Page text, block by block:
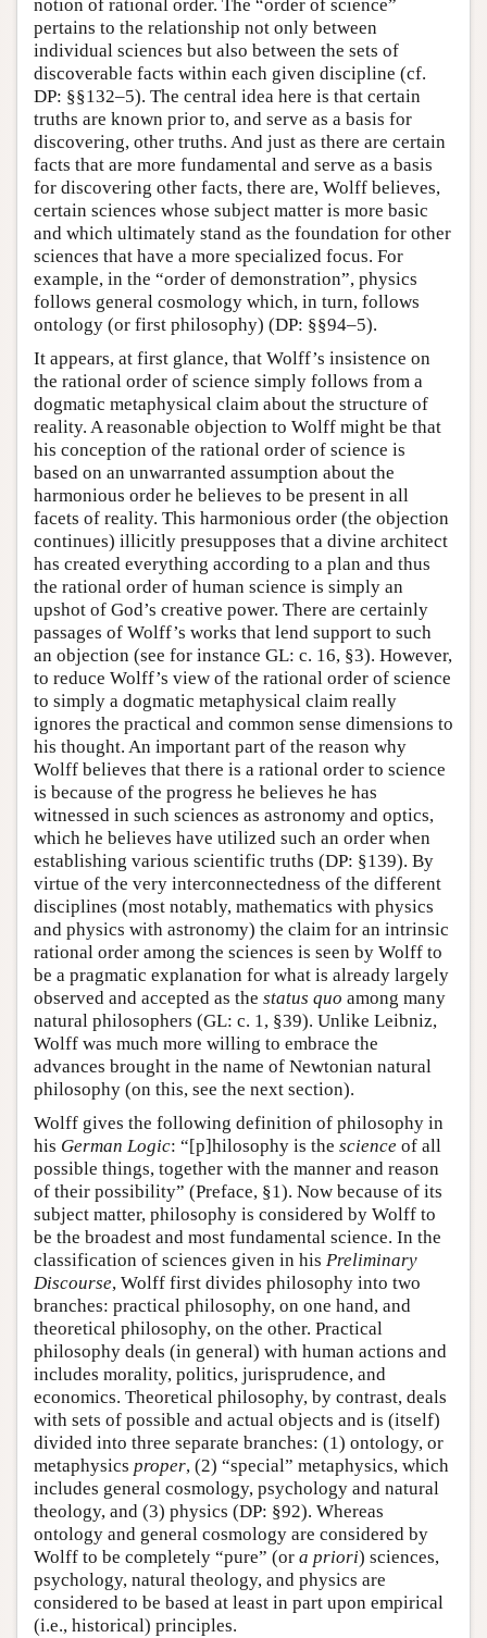
notion of rational order. The “order of science”
pertains to the relationship not only between
individual sciences but also between the sets of
discoverable facts within each given discipline (cf.
DP: §§132–5). The central idea here is that certain
truths are known prior to, and serve as a basis for
discovering, other truths. And just as there are certain
facts that are more fundamental and serve as a basis
for discovering other facts, there are, Wolff believes,
certain sciences whose subject matter is more basic
and which ultimately stand as the foundation for other
sciences that have a more specialized focus. For
example, in the “order of demonstration”, physics
follows general cosmology which, in turn, follows
ontology (or first philosophy) (DP: §§94–5).
It appears, at first glance, that Wolff’s insistence on
the rational order of science simply follows from a
dogmatic metaphysical claim about the structure of
reality. A reasonable objection to Wolff might be that
his conception of the rational order of science is
based on an unwarranted assumption about the
harmonious order he believes to be present in all
facets of reality. This harmonious order (the objection
continues) illicitly presupposes that a divine architect
has created everything according to a plan and thus
the rational order of human science is simply an
upshot of God’s creative power. There are certainly
passages of Wolff’s works that lend support to such
an objection (see for instance GL: c. 16, §3). However,
to reduce Wolff’s view of the rational order of science
to simply a dogmatic metaphysical claim really
ignores the practical and common sense dimensions to
his thought. An important part of the reason why
Wolff believes that there is a rational order to science
is because of the progress he believes he has
witnessed in such sciences as astronomy and optics,
which he believes have utilized such an order when
establishing various scientific truths (DP: §139). By
virtue of the very interconnectedness of the different
disciplines (most notably, mathematics with physics
and physics with astronomy) the claim for an intrinsic
rational order among the sciences is seen by Wolff to
be a pragmatic explanation for what is already largely
observed and accepted as the status quo among many
natural philosophers (GL: c. 1, §39). Unlike Leibniz,
Wolff was much more willing to embrace the
advances brought in the name of Newtonian natural
philosophy (on this, see the next section).
Wolff gives the following definition of philosophy in
his German Logic: “[p]hilosophy is the science of all
possible things, together with the manner and reason
of their possibility” (Preface, §1). Now because of its
subject matter, philosophy is considered by Wolff to
be the broadest and most fundamental science. In the
classification of sciences given in his Preliminary
Discourse, Wolff first divides philosophy into two
branches: practical philosophy, on one hand, and
theoretical philosophy, on the other. Practical
philosophy deals (in general) with human actions and
includes morality, politics, jurisprudence, and
economics. Theoretical philosophy, by contrast, deals
with sets of possible and actual objects and is (itself)
divided into three separate branches: (1) ontology, or
metaphysics proper, (2) “special” metaphysics, which
includes general cosmology, psychology and natural
theology, and (3) physics (DP: §92). Whereas
ontology and general cosmology are considered by
Wolff to be completely “pure” (or a priori) sciences,
psychology, natural theology, and physics are
considered to be based at least in part upon empirical
(i.e., historical) principles.